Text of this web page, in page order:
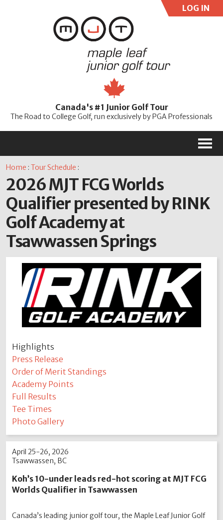
LOG IN
Password
Canada's #1 Junior Golf Tour
The Road to College Golf, run exclusively by PGA Professionals
M
Home :Tour Schedule :
2026 MJT FCG Worlds
Qualifier presented by RINK
Golf Academy at
Tsawwassen Springs
Highlights
Press Release
Order of Merit Standings
Academy Points
Full Results
Tee Times
Photo Gallery
April 25-26, 2026
Tsawwassen, BC
Koh’s 10-under leads red-hot scoring at MJT FCG
Worlds Qualifier in Tsawwassen
Canada’s leading junior golf tour, the Maple Leaf Junior Golf